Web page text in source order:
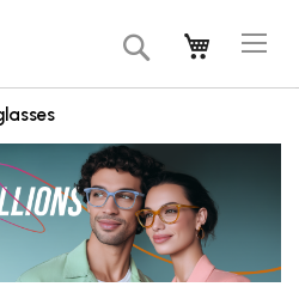
My Cart
Search